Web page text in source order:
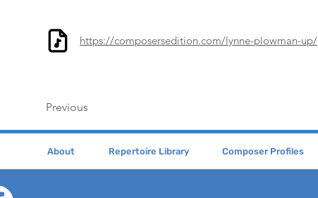
https://composersedition.com/lynne-plowman-up/
Previous
About Repertoire Library Composer Profiles